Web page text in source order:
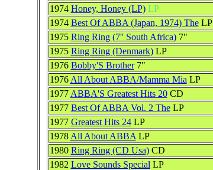
1974 Honey, Honey (LP) LP
1974 Best Of ABBA (Japan, 1974) The LP
1975 Ring Ring (7'' South Africa) 7"
1975 Ring Ring (Denmark) LP
1976 Bobby'S Brother 7"
1976 All About ABBA/Mamma Mia LP
1977 ABBA'S Greatest Hits 20 CD
1977 Best Of ABBA Vol. 2 The LP
1977 Greatest Hits 24 LP
1978 All About ABBA LP
1980 Ring Ring (CD Usa) CD
1982 Love Sounds Special LP